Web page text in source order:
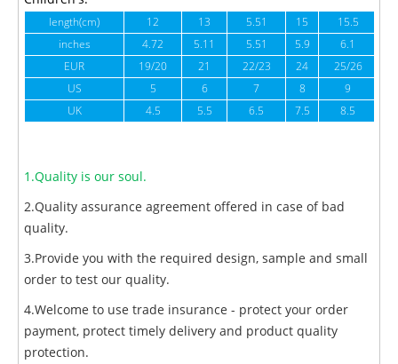
length(cm) 12 13 5.51 15 15.5
inches
4.72 5.11 5.51 5.9 6.1
EUR
19/20 21 22/23 24 25/26
US
5 6 7 8 9
UK
4.5 5.5 6.5 7.5 8.5
1.Quality is our soul.
2.Quality assurance agreement offered in case of bad
quality.
3.Provide you with the required design, sample and small
order to test our quality.
4.Welcome to use trade insurance - protect your order
payment, protect timely delivery and product quality
protection.